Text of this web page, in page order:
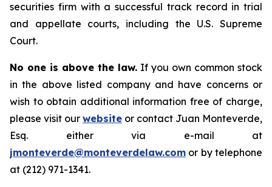
securities firm with a successful track record in trial
and appellate courts, including the U.S. Supreme
Court.
No one is above the law. If you own common stock
in the above listed company and have concerns or
wish to obtain additional information free of charge,
please visit our website or contact Juan Monteverde,
Esq. either via e-mail at
jmonteverde@monteverdelaw.com or by telephone
at (212) 971-1341.